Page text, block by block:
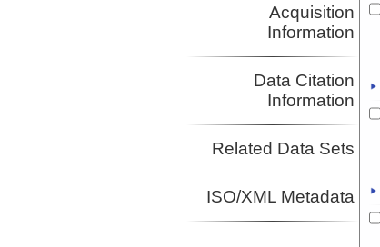
Acquisition
Information
Data Citation
Information
Related Data Sets
ISO/XML Metadata